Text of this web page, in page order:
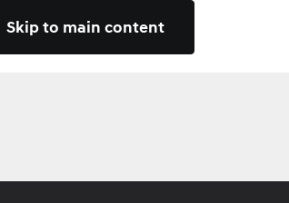
Skip to main content